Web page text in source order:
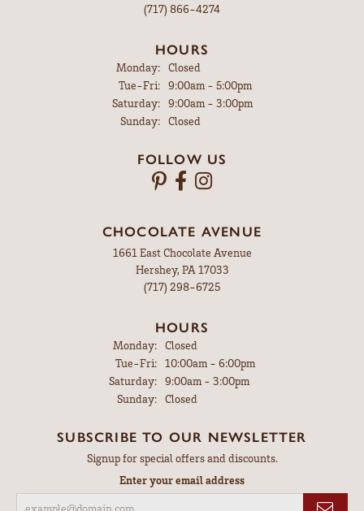
(717) 866-4274
HOURS
Monday:
Closed
Tue-Fri:Tuesday - Friday:
9:00am - 5:00pm
Saturday:
9:00am - 3:00pm
Sunday:
Closed
FOLLOW US
CHOCOLATE AVENUE
1661 East Chocolate Avenue
Hershey, PA 17033
(717) 298-6725
HOURS
Monday: Closed
Tue-Fri:Tuesday - Friday:
10:00am - 6:00pm
Saturday: 9:00am - 3:00pm
Sunday: Closed
SUBSCRIBE TO OUR NEWSLETTER
Signup for special offers and discounts.
Enter your email address